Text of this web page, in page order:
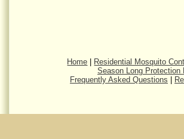
Home | Residential Mosquito
Season Long Protection
Frequently Asked Questions |